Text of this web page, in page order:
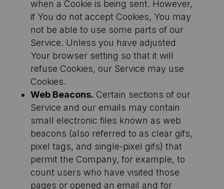
when a Cookie is being sent. However,
if You do not accept Cookies, You may
not be able to use some parts of our
Service. Unless you have adjusted
Your browser setting so that it will
refuse Cookies, our Service may use
Cookies.
Web Beacons. Certain sections of our
Service and our emails may contain
small electronic files known as web
beacons (also referred to as clear gifs,
pixel tags, and single-pixel gifs) that
permit the Company, for example, to
count users who have visited those
pages or opened an email and for